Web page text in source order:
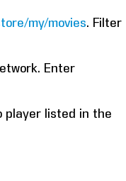
my/movies. Filter
Enter
player listed in the